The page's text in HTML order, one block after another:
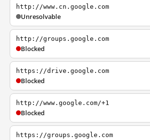
http://www.cn.google.com
Unresolvable
http://groups.google.com
Blocked
https://drive.google.com
Blocked
http://www.google.com/+1
Blocked
https://groups.google.com